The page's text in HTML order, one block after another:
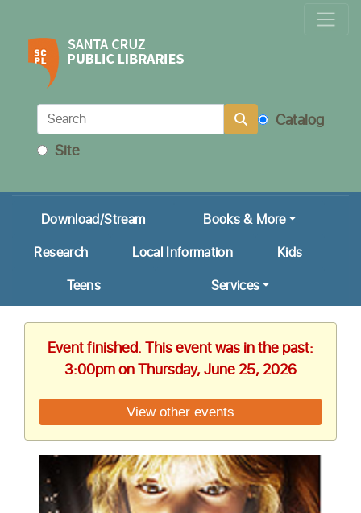
Locations & Hours
Calendar
Get a Library Card
Ask Us!
Catalog
Site
Download/Stream
Books & More
Research
Local Information
Kids
Teens
Services
Event finished. This event was in the past:
3:00pm on Thursday, June 25, 2026
View other events